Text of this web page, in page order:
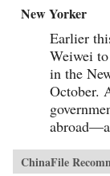
New Yorker
Earlier
Weiwei
in the
October.
ChinaFile